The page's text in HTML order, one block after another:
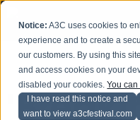
Notice: A3C uses cookies to
experience and to create a
our customers. By using this
and access cookies on your
disabled your cookies.You
I have read this notice and
want to view a3cfestival.com